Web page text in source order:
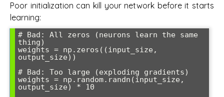
Poor initialization can kill your network before it starts
learning:
# Bad: All zeros (neurons learn the same
thing)
weights = np.zeros((input_size,
output_size))
# Bad: Too large (exploding gradients)
weights = np.random.randn(input_size,
output_size) * 10